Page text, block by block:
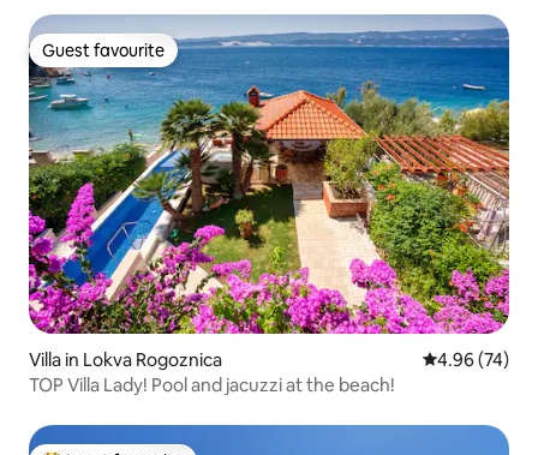
Guest favourite
Guest favourite
Villa in Lokva Rogoznica 4.96 out of 5
4.96 (74)
TOP Villa Lady! Pool and jacuzzi at the beach!